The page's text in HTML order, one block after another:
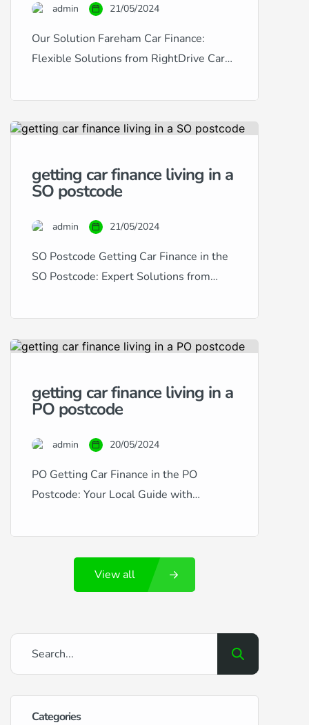
range of financial situations and
credit histories, we […]
admin 21/05/2024
Our Solution Fareham Car Finance:
Flexible Solutions from RightDrive Car
looking to finance a car? RightDrive Car
tailored solutions to meet a diverse array
Whether you have excellent credit and
are seeking the lowest possible rates […]
getting car finance living in a
SO postcode
admin 21/05/2024
SO Postcode Getting Car Finance in the
SO Postcode: Expert Solutions from
postcode area, encompassing
provides a dynamic setting for residents
Finance is dedicated to serving this
vibrant community by offering bespoke
car finance solutions to suit any credit […]
getting car finance living in a
PO postcode
admin 20/05/2024
PO Getting Car Finance in the PO
Postcode: Your Local Guide with
postcode area, which encompasses
Portsmouth and its surrounding locales,
brings its own set of benefits and
challenges when it comes to securing car
ease the process, offering tailored
solutions […]
View all
Categories